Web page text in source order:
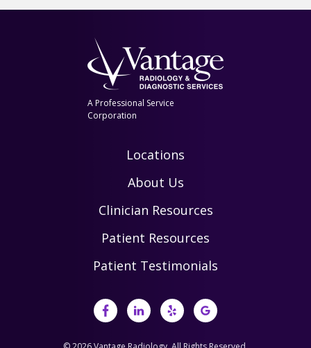
A Professional Service
Corporation
Locations
About Us
Clinician Resources
Patient Resources
Patient Testimonials